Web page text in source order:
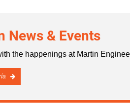
News & Events
the happenings at Martin